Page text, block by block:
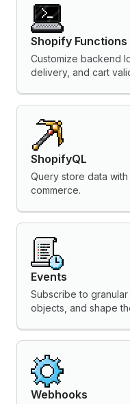
Shopify Functions
Customize backend
delivery, and cart
ShopifyQL
Query store data
commerce.
Events
Subscribe to
objects, and shape
Webhooks